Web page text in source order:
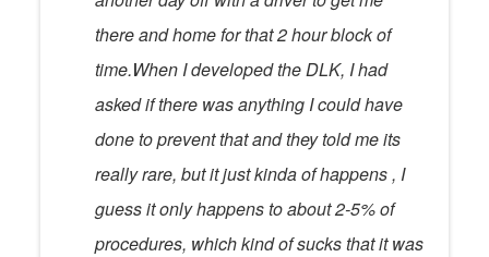
there and home for that 2 hour block of
time.When I developed the DLK, I had
asked if there was anything I could have
done to prevent that and they told me its
really rare, but it just kinda of happens , I
guess it only happens to about 2-5% of
procedures, which kind of sucks that it was